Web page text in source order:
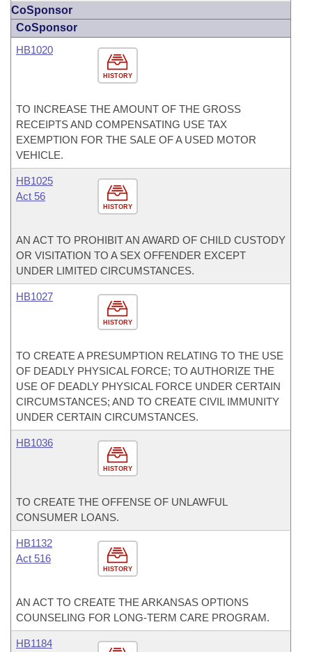
CoSponsor
CoSponsor
HISTORY
HB1020
TO INCREASE THE AMOUNT OF THE GROSS
RECEIPTS AND COMPENSATING USE TAX
EXEMPTION FOR THE SALE OF A USED MOTOR
VEHICLE.
HISTORY
HB1025
Act 56
AN ACT TO PROHIBIT AN AWARD OF CHILD CUSTODY
OR VISITATION TO A SEX OFFENDER EXCEPT
UNDER LIMITED CIRCUMSTANCES.
HISTORY
HB1027
TO CREATE A PRESUMPTION RELATING TO THE USE
OF DEADLY PHYSICAL FORCE; TO AUTHORIZE THE
USE OF DEADLY PHYSICAL FORCE UNDER CERTAIN
CIRCUMSTANCES; AND TO CREATE CIVIL IMMUNITY
UNDER CERTAIN CIRCUMSTANCES.
HISTORY
HB1036
TO CREATE THE OFFENSE OF UNLAWFUL
CONSUMER LOANS.
HISTORY
HB1132
Act 516
AN ACT TO CREATE THE ARKANSAS OPTIONS
COUNSELING FOR LONG-TERM CARE PROGRAM.
HB1184